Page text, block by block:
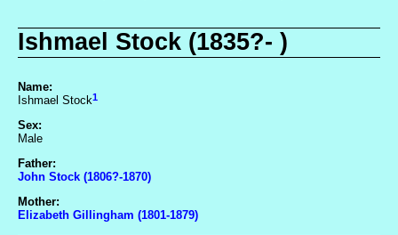
Ishmael Stock (1835?- )
Name:
Ishmael Stock1
Sex:
Male
Father:
John Stock (1806?-1870)
Mother:
Elizabeth Gillingham (1801-1879)